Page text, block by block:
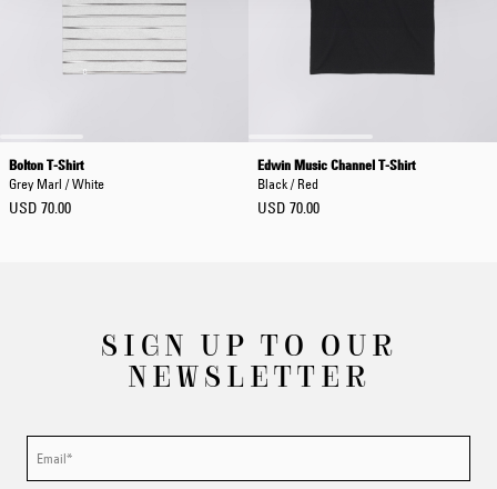
Bolton T-Shirt
Grey Marl / White
USD 70.00
Edwin Music Channel T-Shirt
Black / Red
USD 70.00
SIGN UP TO OUR
NEWSLETTER